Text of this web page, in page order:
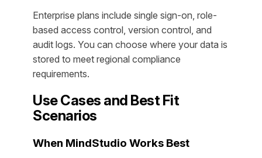
Enterprise plans include single sign-on, role-
based access control, version control, and
audit logs. You can choose where your data is
stored to meet regional compliance
requirements.
Use Cases and Best Fit
Scenarios
When MindStudio Works Best